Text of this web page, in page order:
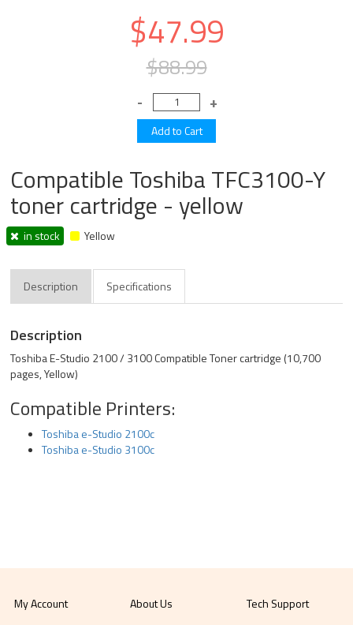
$47.99
$88.99
Compatible Toshiba TFC3100-Y
toner cartridge - yellow
in stock Yellow
Description Specifications
Description
Toshiba E-Studio 2100 / 3100 Compatible Toner cartridge (10,700
pages, Yellow)
Compatible Printers:
Toshiba e-Studio 2100c
Toshiba e-Studio 3100c
My Account
About Us
Tech Support